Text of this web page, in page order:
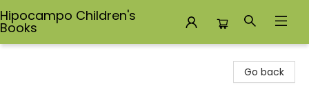
Hipocampo Children's
Books
Go back